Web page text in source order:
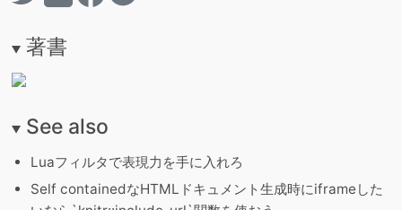
著書
See also
Luaフィルタで表現力を手に入れろ
Self containedなHTMLドキュメント生成時にiframeした